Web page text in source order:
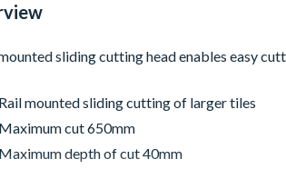
Rail mounted sliding cutting of larger tiles
Maximum cut 650mm
Maximum depth of cut 40mm